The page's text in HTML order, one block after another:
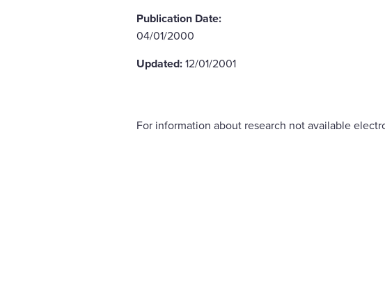
Publication Date:
04/01/2000
Updated:12/01/2001
For information about research not available